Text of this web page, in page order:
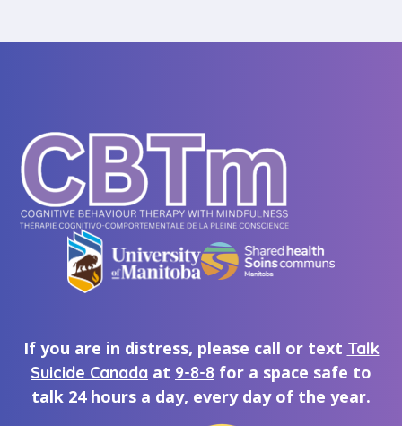
If you are in distress, please call or text Talk
Suicide Canada at 9-8-8 for a space safe to
talk 24 hours a day, every day of the year.